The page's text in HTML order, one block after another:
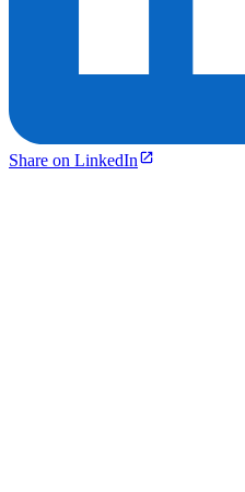
Share on LinkedIn